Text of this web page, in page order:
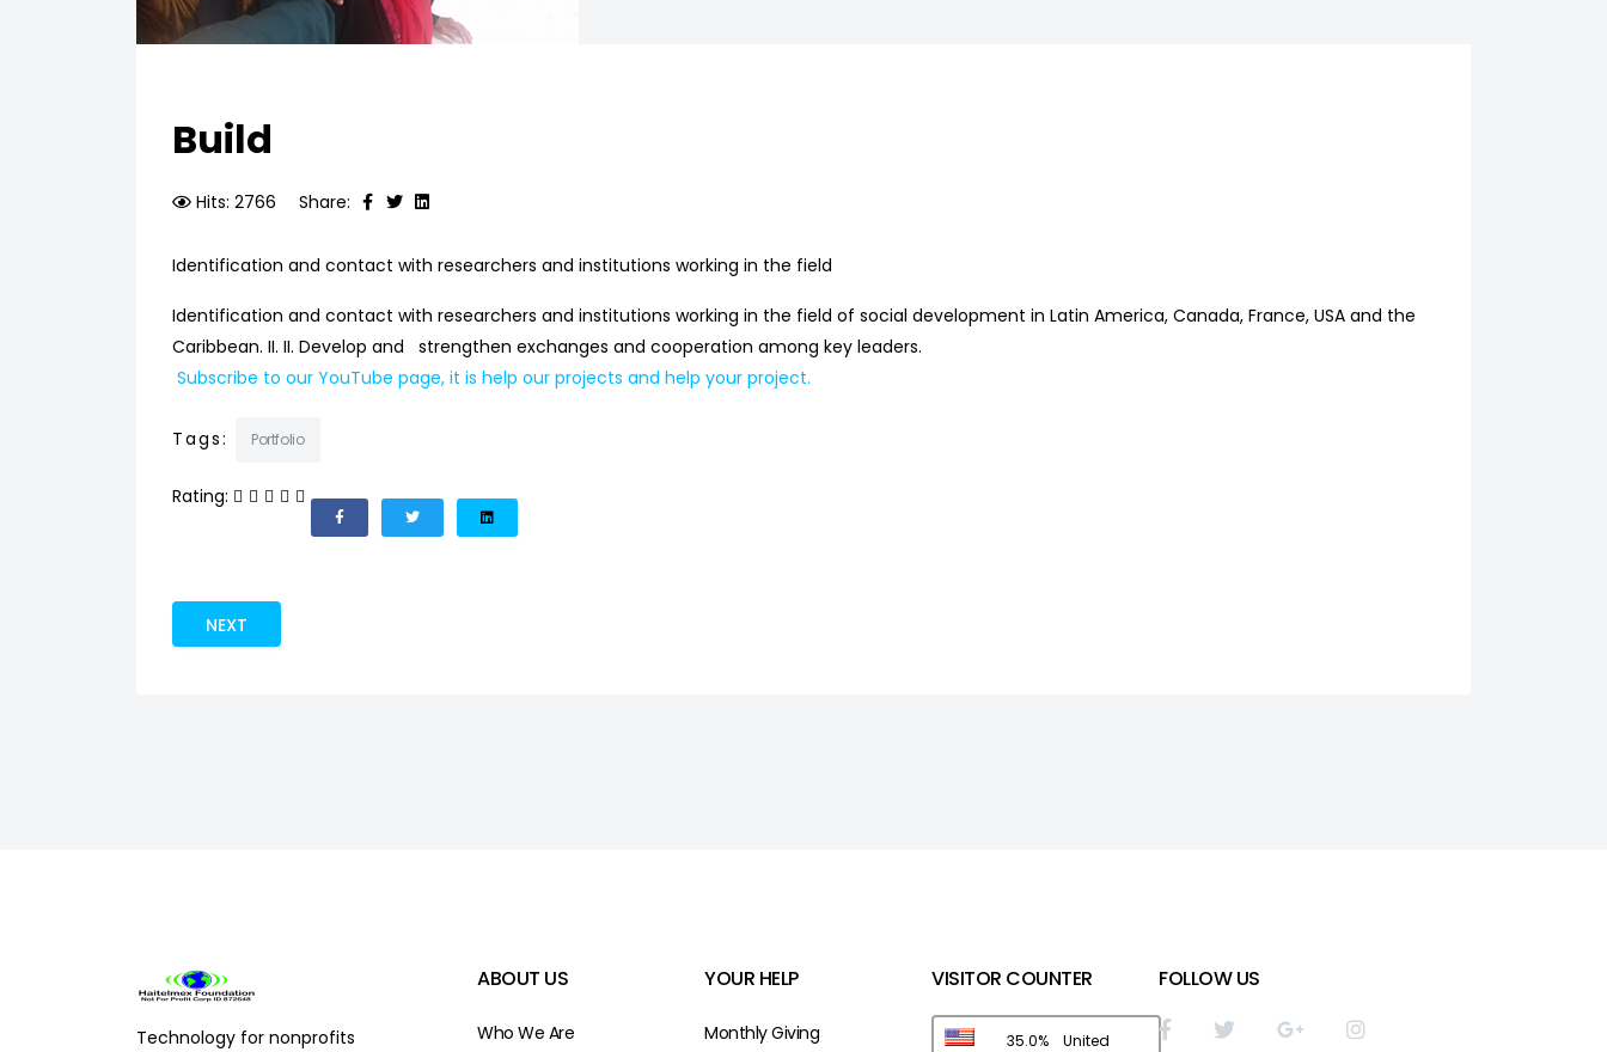
Build
Hits: 2766 Share:
Identification and contact with researchers and institutions working in the field
Identification and contact with researchers and institutions working in the field of social development in Latin America, Canada, France, USA and the
Caribbean. II. II. Develop and strengthen exchanges and cooperation among key leaders.
Subscribe to our YouTube page, it is help our projects and help your project.
Tags: Portfolio
Rating:
NEXT ARTICLE: CONTRIBUTE
NEXT
Technology for nonprofits
ABOUT US
Who We Are
YOUR HELP
Monthly Giving
VISITOR COUNTER
35.0%
United
FOLLOW US